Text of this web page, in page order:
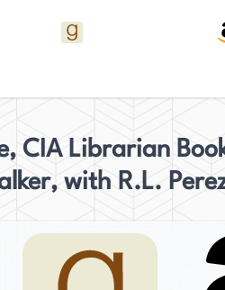
CIA Librarian
with R.L.